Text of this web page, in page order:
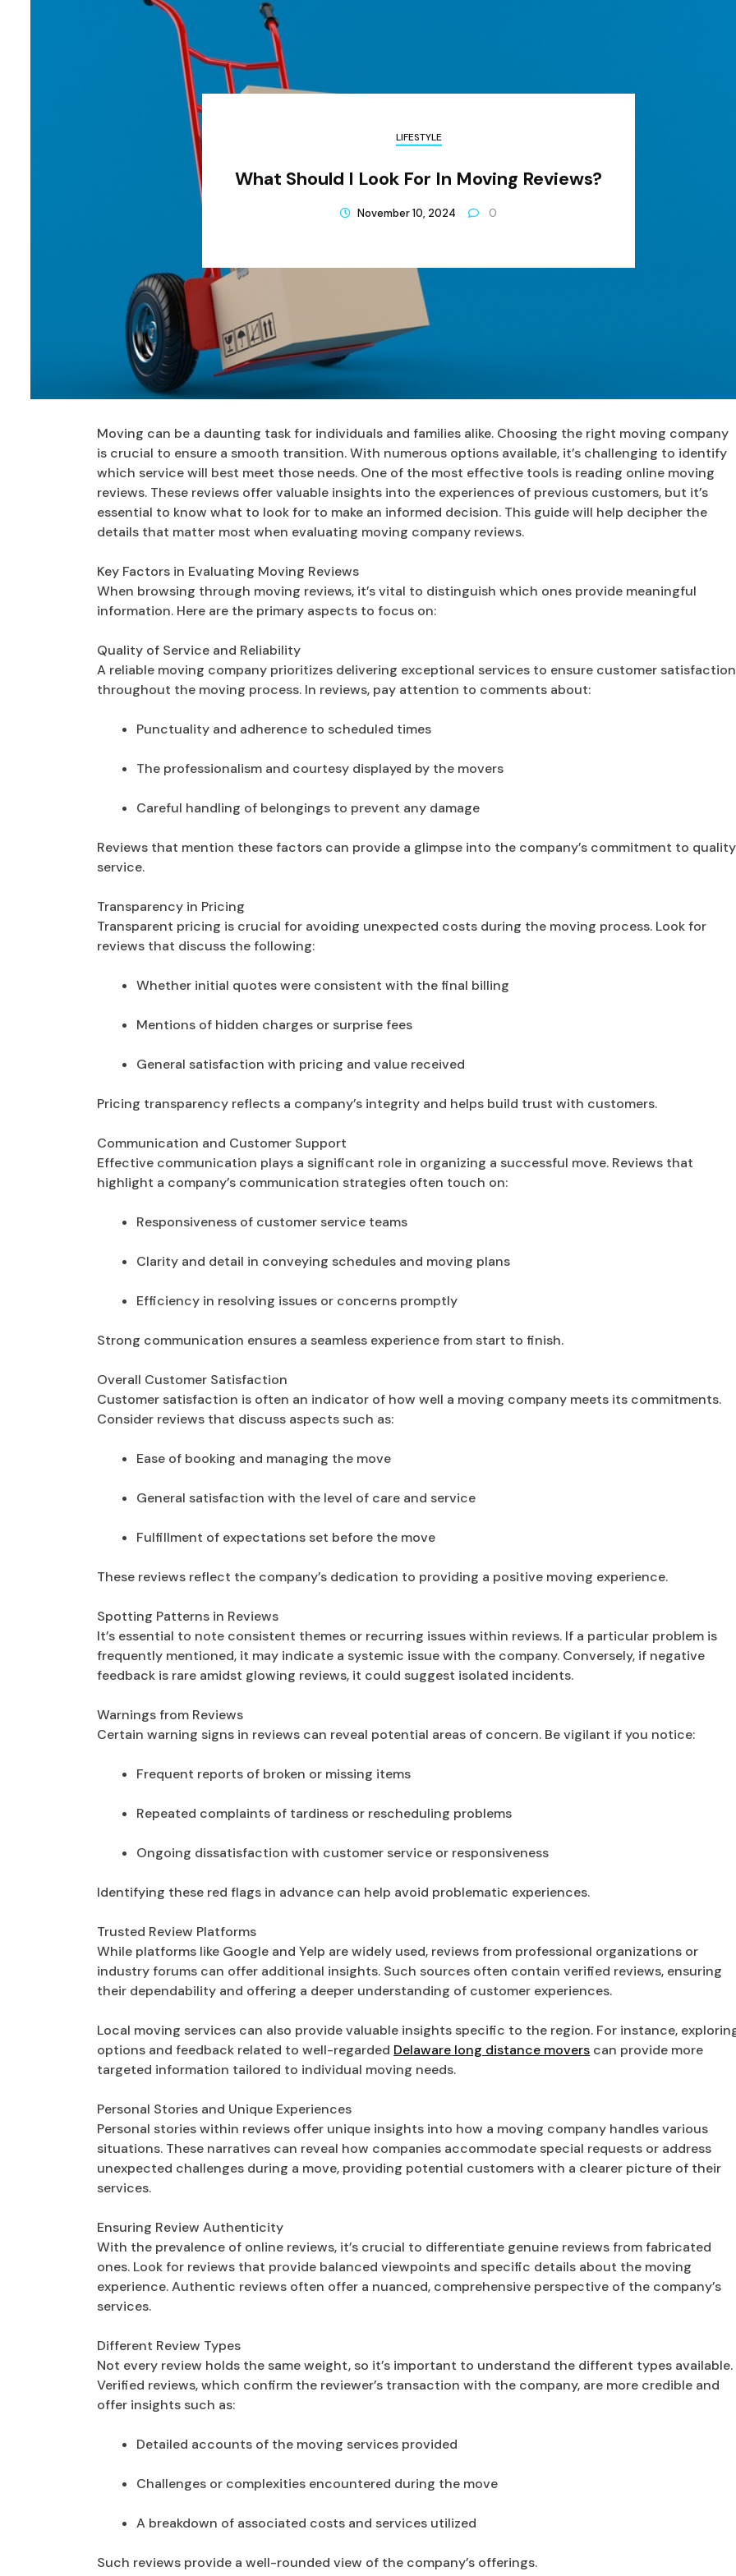
LIFESTYLE
What Should I Look For In Moving Reviews?
November 10, 2024 0
Moving can be a daunting task for individuals and families alike. Choosing the right moving company
is crucial to ensure a smooth transition. With numerous options available, it’s challenging to identify
which service will best meet those needs. One of the most effective tools is reading online moving
reviews. These reviews offer valuable insights into the experiences of previous customers, but it’s
essential to know what to look for to make an informed decision. This guide will help decipher the
details that matter most when evaluating moving company reviews.
Key Factors in Evaluating Moving Reviews
When browsing through moving reviews, it’s vital to distinguish which ones provide meaningful
information. Here are the primary aspects to focus on:
Quality of Service and Reliability
A reliable moving company prioritizes delivering exceptional services to ensure customer satisfaction
throughout the moving process. In reviews, pay attention to comments about:
Punctuality and adherence to scheduled times
The professionalism and courtesy displayed by the movers
Careful handling of belongings to prevent any damage
Reviews that mention these factors can provide a glimpse into the company’s commitment to quality
service.
Transparency in Pricing
Transparent pricing is crucial for avoiding unexpected costs during the moving process. Look for
reviews that discuss the following:
Whether initial quotes were consistent with the final billing
Mentions of hidden charges or surprise fees
General satisfaction with pricing and value received
Pricing transparency reflects a company’s integrity and helps build trust with customers.
Communication and Customer Support
Effective communication plays a significant role in organizing a successful move. Reviews that
highlight a company’s communication strategies often touch on:
Responsiveness of customer service teams
Clarity and detail in conveying schedules and moving plans
Efficiency in resolving issues or concerns promptly
Strong communication ensures a seamless experience from start to finish.
Overall Customer Satisfaction
Customer satisfaction is often an indicator of how well a moving company meets its commitments.
Consider reviews that discuss aspects such as:
Ease of booking and managing the move
General satisfaction with the level of care and service
Fulfillment of expectations set before the move
These reviews reflect the company’s dedication to providing a positive moving experience.
Spotting Patterns in Reviews
It’s essential to note consistent themes or recurring issues within reviews. If a particular problem is
frequently mentioned, it may indicate a systemic issue with the company. Conversely, if negative
feedback is rare amidst glowing reviews, it could suggest isolated incidents.
Warnings from Reviews
Certain warning signs in reviews can reveal potential areas of concern. Be vigilant if you notice:
Frequent reports of broken or missing items
Repeated complaints of tardiness or rescheduling problems
Ongoing dissatisfaction with customer service or responsiveness
Identifying these red flags in advance can help avoid problematic experiences.
Trusted Review Platforms
While platforms like Google and Yelp are widely used, reviews from professional organizations or
industry forums can offer additional insights. Such sources often contain verified reviews, ensuring
their dependability and offering a deeper understanding of customer experiences.
Local moving services can also provide valuable insights specific to the region. For instance,
options and feedback related to well-regarded Delaware long distance movers can provide more
targeted information tailored to individual moving needs.
Personal Stories and Unique Experiences
Personal stories within reviews offer unique insights into how a moving company handles various
situations. These narratives can reveal how companies accommodate special requests or address
unexpected challenges during a move, providing potential customers with a clearer picture of their
services.
Ensuring Review Authenticity
With the prevalence of online reviews, it’s crucial to differentiate genuine reviews from fabricated
ones. Look for reviews that provide balanced viewpoints and specific details about the moving
experience. Authentic reviews often offer a nuanced, comprehensive perspective of the company’s
services.
Different Review Types
Not every review holds the same weight, so it’s important to understand the different types available.
Verified reviews, which confirm the reviewer’s transaction with the company, are more credible and
offer insights such as:
Detailed accounts of the moving services provided
Challenges or complexities encountered during the move
A breakdown of associated costs and services utilized
Such reviews provide a well-rounded view of the company’s offerings.